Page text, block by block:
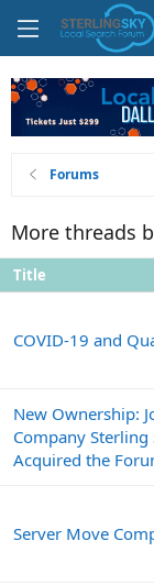
Forums
More threads
Title
COVID-19 and
New Ownership:
Company Sterling
Acquired the
Server Move